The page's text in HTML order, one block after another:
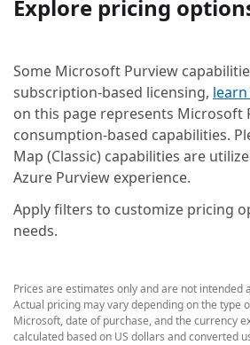
Explore pricing
Some Microsoft Purview
subscription-based licensing,
on this page represents Microsoft
consumption-based capabilities.
Map (Classic) capabilities are
Azure Purview experience.
Apply filters to customize pricing
needs.
Prices are estimates only and are not intended
Actual pricing may vary depending on the type
Microsoft, date of purchase, and the currency
calculated based on US dollars and converted